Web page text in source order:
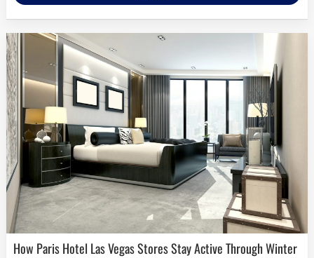
How Paris Hotel Las Vegas Stores Stay Active Through Winter